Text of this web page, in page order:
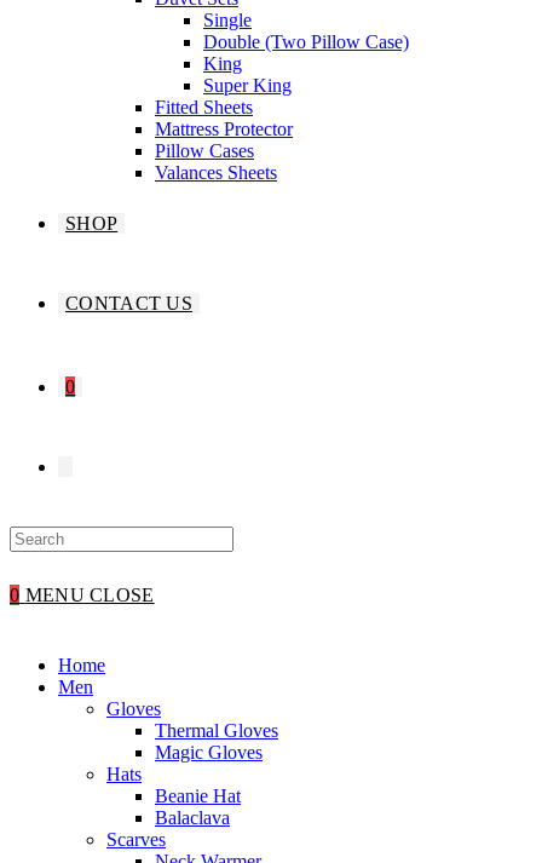
Single
Double (Two Pillow Case)
King
Super King
Fitted Sheets
Mattress Protector
Pillow Cases
Valances Sheets
SHOP
CONTACT US
0
0 MENU CLOSE
Home
Men
Gloves
Thermal Gloves
Magic Gloves
Hats
Beanie Hat
Balaclava
Scarves